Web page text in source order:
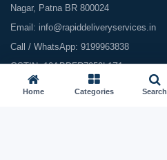
Nagar, Patna BR 800024
Email: info@rapiddeliveryservices.in
Call / WhatsApp: 9199963838
GSTIN: 10ABDFR7059L1Z1
Home Categories Search